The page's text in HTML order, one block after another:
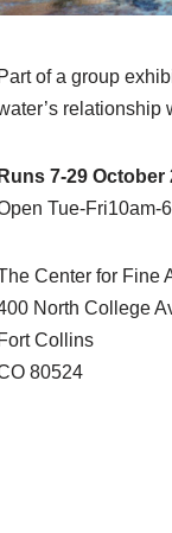
Part of a group
relationship
Runs 7-29 October
Tue-Fri10am-
Center for Fine
North College
Fort Collins
80524